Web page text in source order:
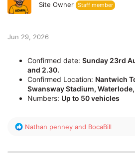
o
:
Site Owner Staff member
Jun 29, 2026
Confirmed date: Sunday 23rd
and 2.30.
Confirmed Location: Nantwich
Swansway Stadium,
Numbers: Up to 50 vehicles
R
c
Nathan penney and BocaBill